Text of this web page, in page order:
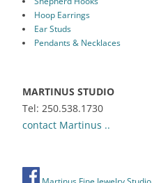
Hoop Earrings
Ear Studs
Pendants & Necklaces
MARTINUS STUDIO
Tel: 250.538.1730
contact Martinus ..